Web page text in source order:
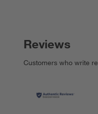
Reviews
Customers who write